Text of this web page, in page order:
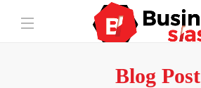
Blog Post